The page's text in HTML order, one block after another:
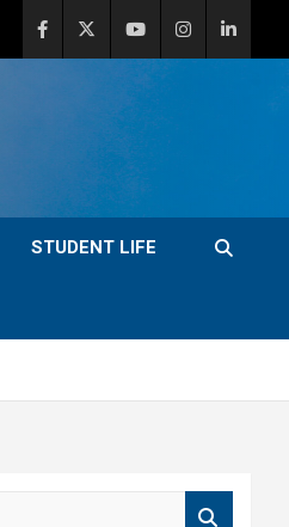
STUDENT LIFE